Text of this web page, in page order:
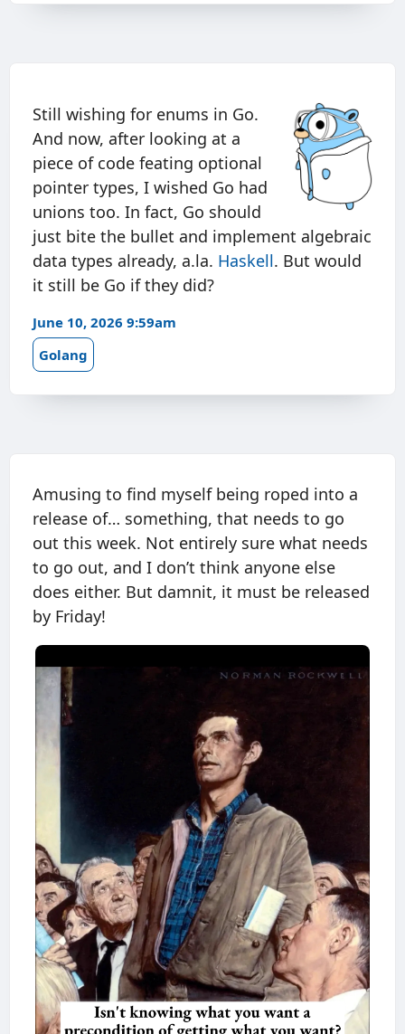
Still wishing for enums in Go.
And now, after looking at a
piece of code feating optional
pointer types, I wished Go had
unions too. In fact, Go should
just bite the bullet and implement algebraic
data types already, a.la. Haskell. But would
it still be Go if they did?
June 10, 2026 9:59am
Golang
Amusing to find myself being roped into a
release of… something, that needs to go
out this week. Not entirely sure what needs
to go out, and I don’t think anyone else
does either. But damnit, it must be released
by Friday!